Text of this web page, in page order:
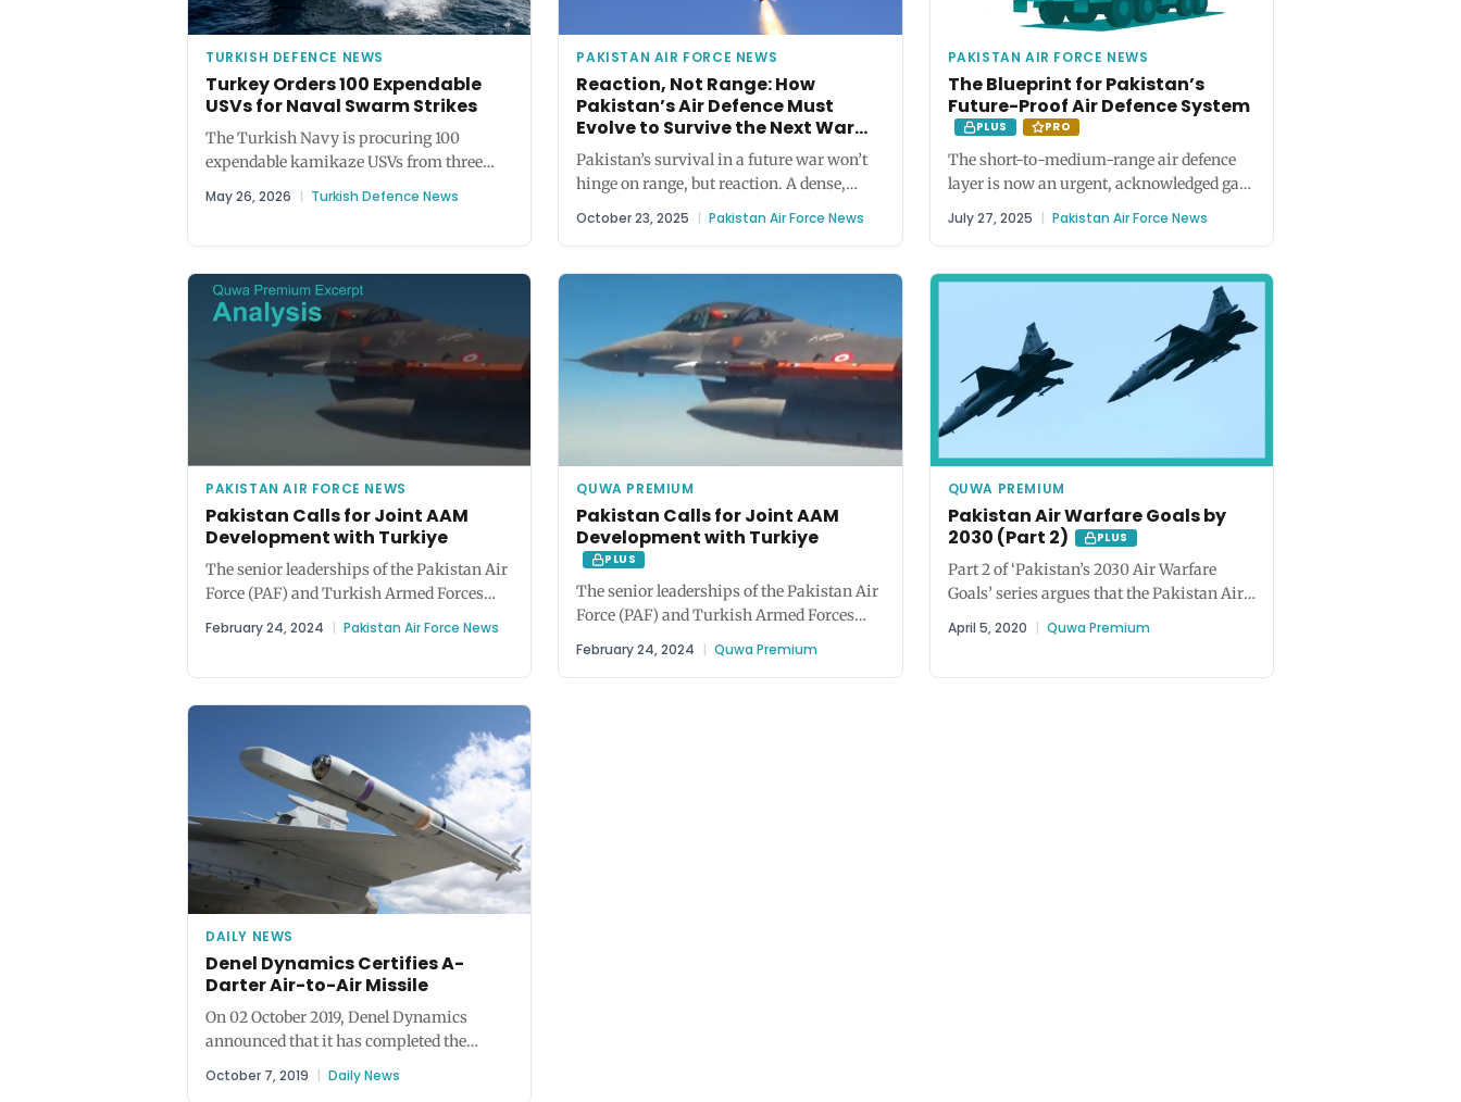
TURKISH DEFENCE NEWS
Turkey Orders 100 Expendable
USVs for Naval Swarm Strikes
The Turkish Navy is procuring 100
expendable kamikaze USVs from three
competing teams – Aselsan/Ares (Tufan),
STM/Yonca (Yaktu),...
May 26, 2026 | Turkish Defence News
PAKISTAN AIR FORCE NEWS
Reaction, Not Range: How
Pakistan’s Air Defence Must
Evolve to Survive the Next War
Pakistan’s survival in a future war won’t
hinge on range, but reaction. A dense,
responsive air defence network...
October 23, 2025 | Pakistan Air Force News
PAKISTAN AIR FORCE NEWS
The Blueprint for Pakistan’s
Future-Proof Air Defence System
PLUS PRO
The short-to-medium-range air defence
layer is now an urgent, acknowledged gap
for both the Army and the Air...
July 27, 2025 | Pakistan Air Force News
PAKISTAN AIR FORCE NEWS
Pakistan Calls for Joint AAM
Development with Turkiye
The senior leaderships of the Pakistan Air
Force (PAF) and Turkish Armed Forces
tabled a discussion about jointly...
February 24, 2024 | Pakistan Air Force News
QUWA PREMIUM
Pakistan Calls for Joint AAM
Development with Turkiye
PLUS
The senior leaderships of the Pakistan Air
Force (PAF) and Turkish Armed Forces
tabled a discussion about jointly...
February 24, 2024 | Quwa Premium
QUWA PREMIUM
Pakistan Air Warfare Goals by
2030 (Part 2)
PLUS
Part 2 of ‘Pakistan’s 2030 Air Warfare
Goals’ series argues that the Pakistan Air
Force (PAF) should modernize...
April 5, 2020 | Quwa Premium
DAILY NEWS
Denel Dynamics Certifies A-
Darter Air-to-Air Missile
On 02 October 2019, Denel Dynamics
announced that it has completed the
qualification and certification of the A-
October 7, 2019 | Daily News